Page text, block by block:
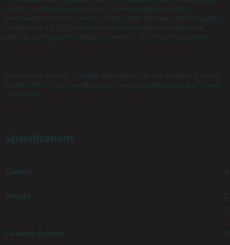
system, picatinny rails, plenums, barrel lengths etc offer a
personalized touch for every shooter. With the latest AMP regulator
version, the FX DRS classic ensures unrivalled consistency in
velocity, giving you the edge you need in any shooting scenario.
If you could sum up "Swedish Minimalism" in one product, it would
be the DRS! It has everything you need an nothing you don't need
(Dubber M.).
Specifications
Calibre
Weight
Cocking System